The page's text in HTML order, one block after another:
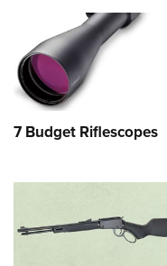
7 Budget Riflescopes